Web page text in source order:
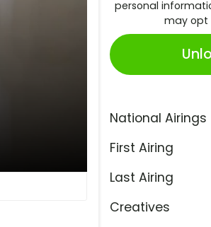
personal
may opt
National Airings
First Airing
Last Airing
Creatives